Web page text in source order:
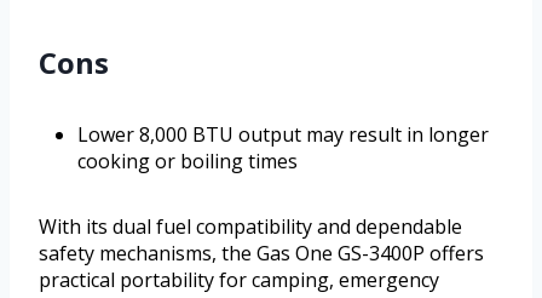
Cons
Lower 8,000 BTU output may result in longer
cooking or boiling times
With its dual fuel compatibility and dependable
safety mechanisms, the Gas One GS-3400P offers
practical portability for camping, emergency